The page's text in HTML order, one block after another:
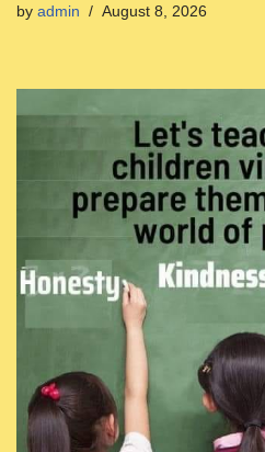
by admin August 8, 2026